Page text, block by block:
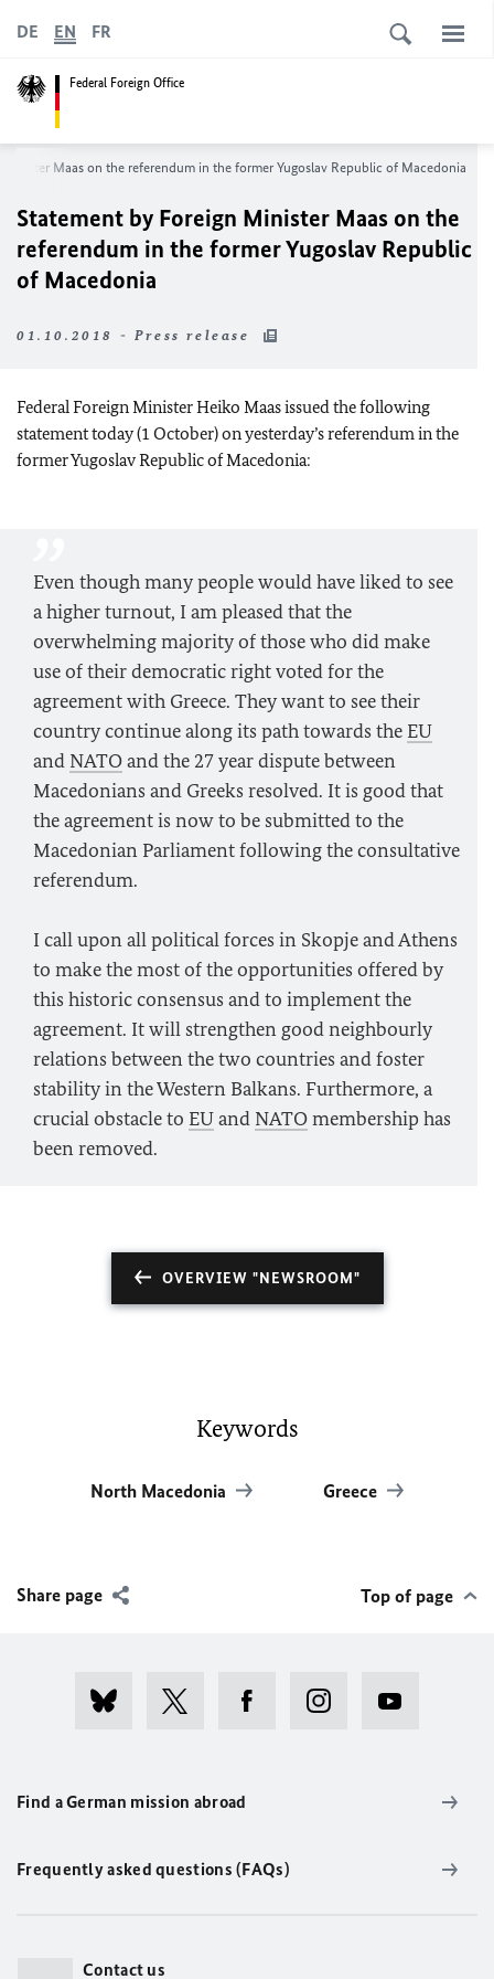
Federal Foreign Office
DE EN FR
Maas on the referendum in the former Yugoslav Republic of Macedonia
Statement by Foreign Minister Maas on the
referendum in the former Yugoslav Republic
of Macedonia
01.10.2018 - Press release
Federal Foreign Minister Heiko Maas issued the following
statement today (1 October) on yesterday’s referendum in the
former Yugoslav Republic of Macedonia:
Even though many people would have liked to see
a higher turnout, I am pleased that the
overwhelming majority of those who did make
use of their democratic right voted for the
agreement with Greece. They want to see their
country continue along its path towards the EU
and NATOand the 27 year dispute between
Macedonians and Greeks resolved. It is good that
the agreement is now to be submitted to the
Macedonian Parliament following the consultative
referendum.
I call upon all political forces in Skopje and Athens
to make the most of the opportunities offered by
this historic consensus and to implement the
agreement. It will strengthen good neighbourly
relations between the two countries and foster
stability in the Western Balkans. Furthermore, a
crucial obstacle to EUand NATOmembership has
been removed.
OVERVIEW "NEWSROOM"
Keywords
North Macedonia Greece
Share page Top of page
Find a German mission abroad
Frequently asked questions (FAQs)
Contact us